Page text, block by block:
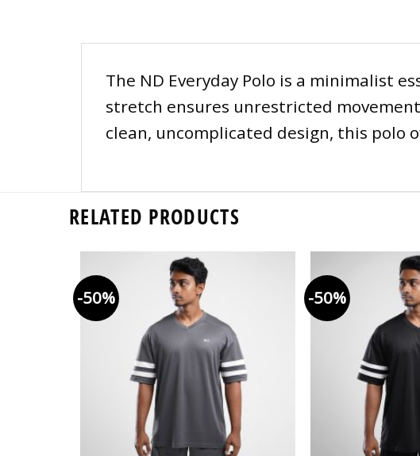
The ND Everyday Polo is a minimalist
stretch ensures unrestricted
clean, uncomplicated design, this
RELATED PRODUCTS
-50% -50%